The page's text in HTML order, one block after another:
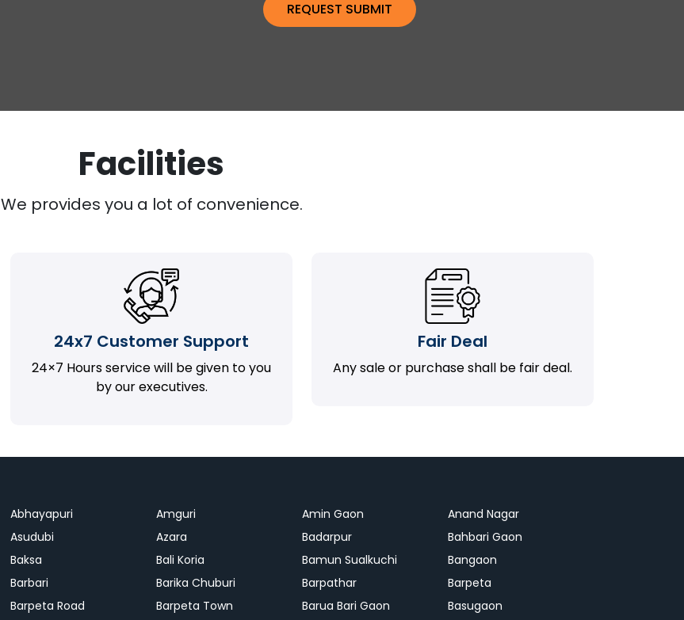
Facilities
We provides you a lot of convenience.
24x7 Customer Support
24×7 Hours service will be given to you
by our executives.
Fair Deal
Any sale or purchase shall be fair deal.
Abhayapuri Amguri Amin Gaon
Anand Nagar
Asudubi
Azara Badarpur
Bahbari Gaon
Baksa
Bali Koria Bamun Sualkuchi
Bangaon
Barbari
Barika Chuburi Barpathar
Barpeta
Barpeta Road
Barpeta Town Barua Bari Gaon
Basugaon